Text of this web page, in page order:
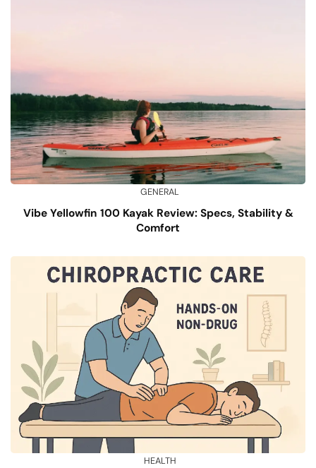
GENERAL
Vibe Yellowfin 100 Kayak Review: Specs, Stability &
Comfort
HEALTH